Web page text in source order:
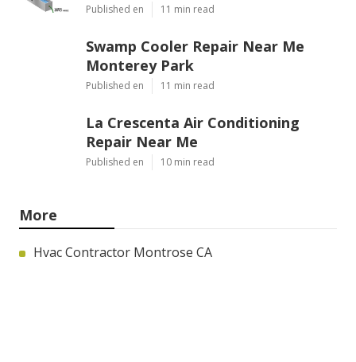
Published en 11 min read
Swamp Cooler Repair Near Me
Monterey Park
Published en 11 min read
La Crescenta Air Conditioning
Repair Near Me
Published en 10 min read
More
Hvac Contractor Montrose CA